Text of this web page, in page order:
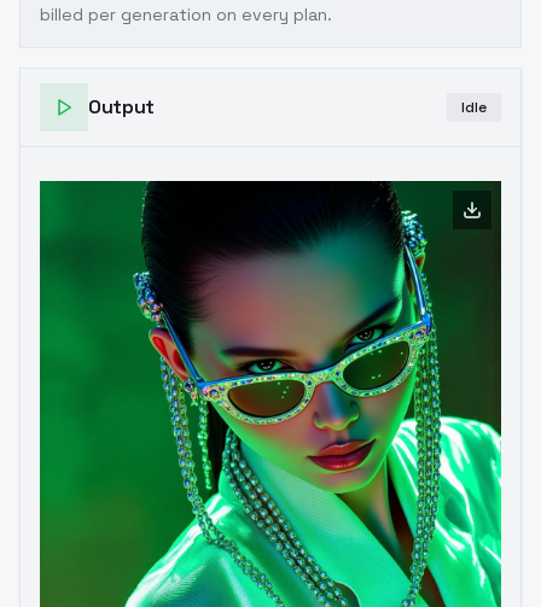
billed per generation on every plan.
Output Idle